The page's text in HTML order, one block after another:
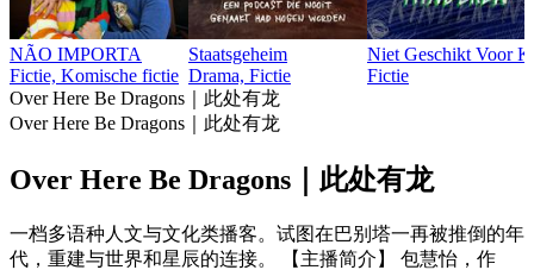
NÃO IMPORTA
Fictie, Komische fictie
Staatsgeheim
Drama, Fictie
Niet Geschikt Voor
Fictie
Over Here Be Dragons｜此处有龙
Over Here Be Dragons｜此处有龙
Over Here Be Dragons｜此处有龙
一档多语种人文与文化类播客。试图在巴别塔一再被推倒的年
代，重建与世界和星辰的连接。 【主播简介】 包慧怡，作